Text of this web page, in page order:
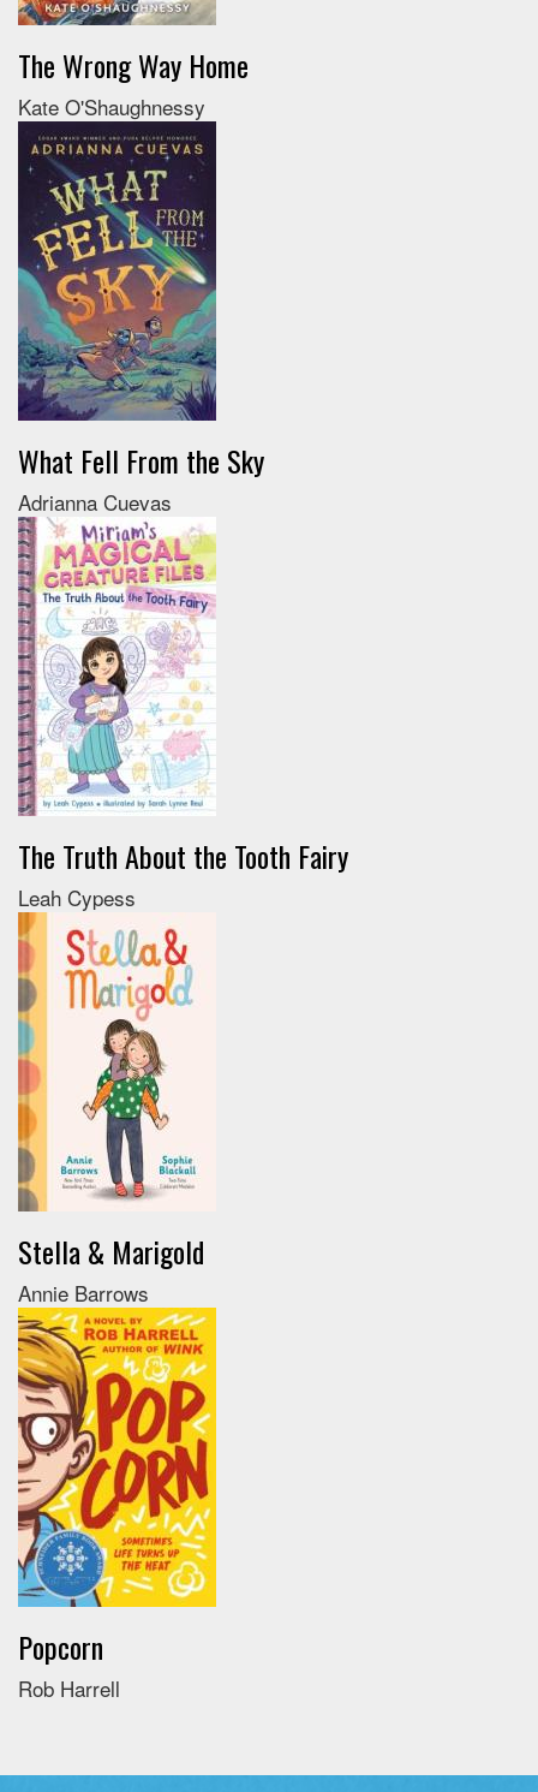
The Wrong Way Home
Kate O'Shaughnessy
What Fell From the Sky
Adrianna Cuevas
The Truth About the Tooth Fairy
Leah Cypess
Stella & Marigold
Annie Barrows
Popcorn
Rob Harrell